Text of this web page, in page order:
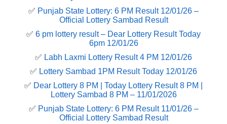
✅ Punjab State Lottery: 6 PM Result 12/01/26 –
Official Lottery Sambad Result
✅ 6 pm lottery result​ – Dear Lottery Result Today
6pm 12/01/26
✅ Labh Laxmi Lottery Result 4 PM 12/01/26
✅ Lottery Sambad 1PM Result Today 12/01/26
✅ Dear Lottery 8 PM | Today Lottery Result 8 PM |
Lottery Sambad 8 PM – 11/01/2026
✅ Punjab State Lottery: 6 PM Result 11/01/26 –
Official Lottery Sambad Result